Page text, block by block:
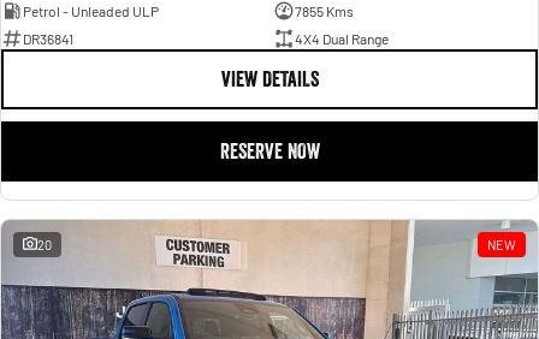
Petrol - Unleaded ULP
7855 Kms
DR36841
4X4 Dual Range
VIEW DETAILS
RESERVE NOW
20 NEW